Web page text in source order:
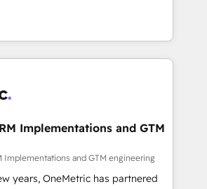
measurable results. Founded in
across Spain, LATAM, and
global companies in building
sales, and customer success
we combine human insight
team designs solutions
boost performance, and
impact. 🌍 Highlights •
since 2012 • 2022 EMEA Impact
Implementations and GTM
Implementations and GTM engineering
years, OneMetric has partnered